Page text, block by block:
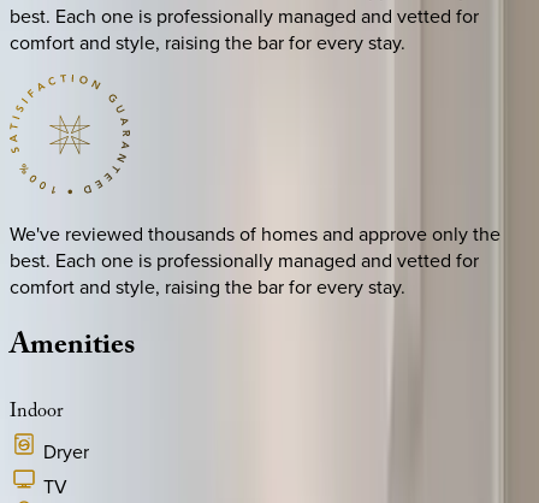
best. Each one is professionally managed and vetted for
comfort and style, raising the bar for every stay.
We've reviewed thousands of homes and approve only the
best. Each one is professionally managed and vetted for
comfort and style, raising the bar for every stay.
Amenities
Indoor
Dryer
TV